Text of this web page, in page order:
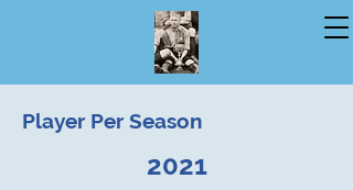
Player Per Season
2021